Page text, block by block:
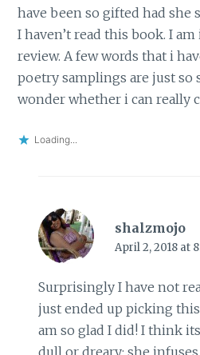
have been so gifted had she
I haven’t read this book. I
review. A few words that i
poetry samplings are just so
wonder whether i can really
Loading...
shalzmojo
April 2, 2018 at
Surprisingly I have not
just ended up picking
am so glad I did! I think
dull or dreary; she